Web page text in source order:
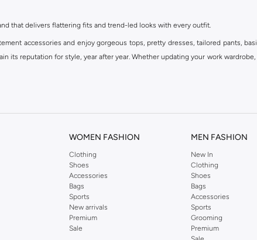
that delivers flattering fits and trend-led looks with every outfit.
accessories and enjoy gorgeous tops, pretty dresses, tailored pants,
its reputation for style, year after year. Whether updating your work
WOMEN FASHION
Clothing
Shoes
Accessories
Bags
Sports
New arrivals
Premium
Sale
MEN FASHION
New In
Clothing
Shoes
Bags
Accessories
Sports
Grooming
Premium